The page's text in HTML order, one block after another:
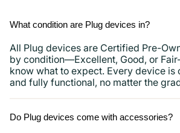
What condition are Plug devices in?
All Plug devices are Certified Pre-
by condition—Excellent, Good, or
know what to expect. Every device is
and fully functional, no matter the
Do Plug devices come with accessories?